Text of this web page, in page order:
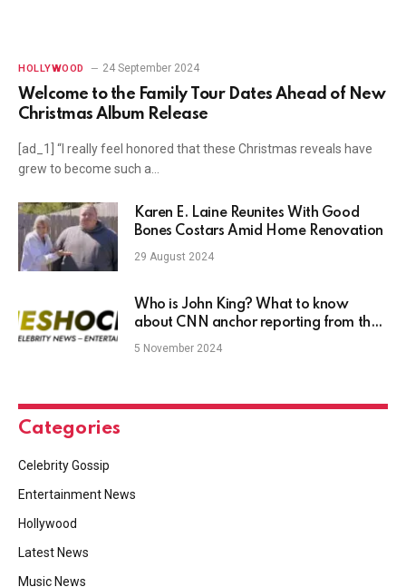
HOLLYWOOD 24 September 2024
Welcome to the Family Tour Dates Ahead of New
Christmas Album Release
[ad_1] “I really feel honored that these Christmas reveals have
grew to become such a…
Karen E. Laine Reunites With Good
Bones Costars Amid Home Renovation
29 August 2024
Who is John King? What to know
about CNN anchor reporting from the
‘magic wall’
5 November 2024
Categories
Celebrity Gossip
Entertainment News
Hollywood
Latest News
Music News